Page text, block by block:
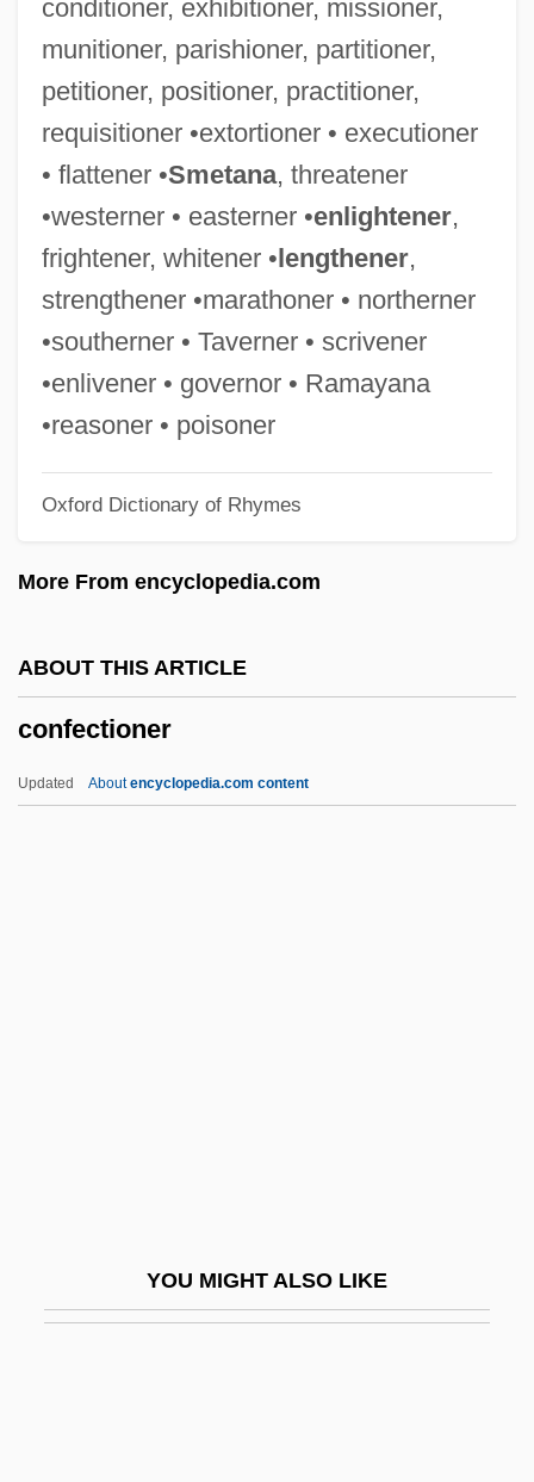
conditioner, exhibitioner, missioner,
munitioner, parishioner, partitioner,
petitioner, positioner, practitioner,
requisitioner •extortioner • executioner
• flattener •Smetana, threatener
•westerner • easterner •enlightener,
frightener, whitener •lengthener,
strengthener •marathoner • northerner
•southerner • Taverner • scrivener
•enlivener • governor • Ramayana
•reasoner • poisoner
Oxford Dictionary of Rhymes
More From encyclopedia.com
ABOUT THIS ARTICLE
confectioner
Updated Aboutencyclopedia.com content
YOU MIGHT ALSO LIKE
Coney, Michael G. 1932–2005
Coney, Michael G(reatrex)
Conexant Systems, Inc.
Cones, Nancy Ford (1869–1962)
Cones, John W.
Conerly, Charles Albert, Jr. (“Charlie”)
Conemaugh
Conejo, Carlos A. 1956-
Coneheads
Cone-In-Cone Structure
Cone-In-Cone